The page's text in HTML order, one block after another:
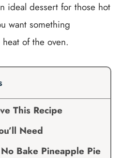
ideal dessert for those hot
want something
of the oven.
This Recipe
Need
Bake Pineapple Pie